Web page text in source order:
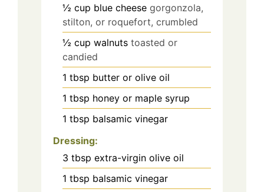
½ cup blue cheese gorgonzola,
stilton, or roquefort, crumbled
½ cup walnuts toasted or
candied
1 tbsp butter or olive oil
1 tbsp honey or maple syrup
1 tbsp balsamic vinegar
Dressing:
3 tbsp extra-virgin olive oil
1 tbsp balsamic vinegar